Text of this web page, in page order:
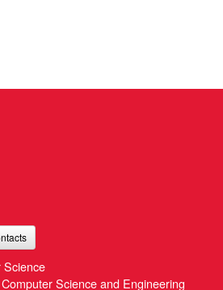
Science
Science and Engineering